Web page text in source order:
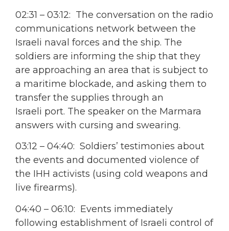
02:31 – 03:12: The conversation on the radio
communications network between the
Israeli naval forces and the ship. The
soldiers are informing the ship that they
are approaching an area that is subject to
a maritime blockade, and asking them to
transfer the supplies through an
Israeli port. The speaker on the Marmara
answers with cursing and swearing.
03:12 – 04:40: Soldiers’ testimonies about
the events and documented violence of
the IHH activists (using cold weapons and
live firearms).
04:40 – 06:10: Events immediately
following establishment of Israeli control of